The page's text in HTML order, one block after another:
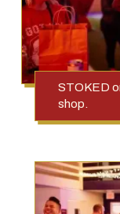
STOKED
shop.